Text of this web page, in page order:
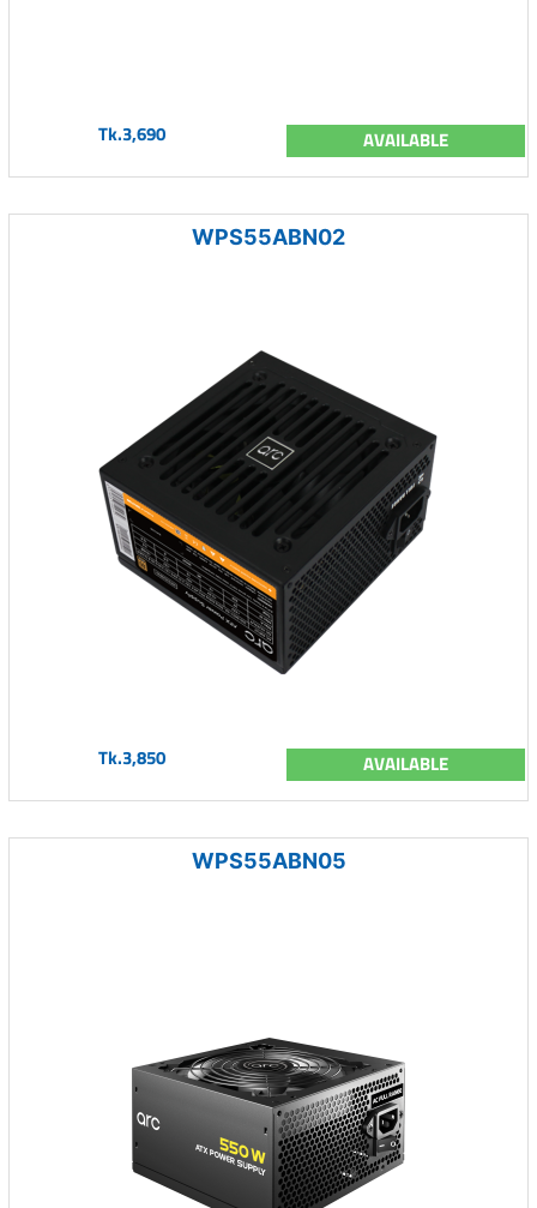
Tk.3,690 AVAILABLE
WPS55ABN02
Tk.3,850 AVAILABLE
WPS55ABN05